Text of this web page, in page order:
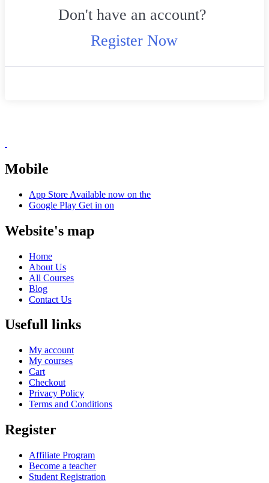
Don't have an account?
Register Now
Mobile
App Store Available now on the
Google Play Get in on
Website's map
Home
About Us
All Courses
Blog
Contact Us
Usefull links
My account
My courses
Cart
Checkout
Privacy Policy
Terms and Conditions
Register
Affiliate Program
Become a teacher
Student Registration